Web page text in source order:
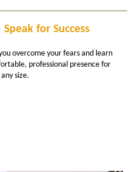
for Success
overcome your fears and learn
professional presence for
size.